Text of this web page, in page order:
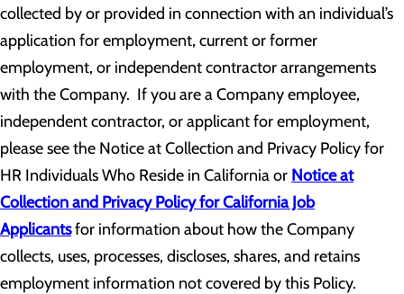
collected by or provided in connection with an individual’s
application for employment, current or former
employment, or independent contractor arrangements
with the Company. If you are a Company employee,
independent contractor, or applicant for employment,
please see the Notice at Collection and Privacy Policy for
HR Individuals Who Reside in California or Notice at
Collection and Privacy Policy for California Job
Applicantsfor information about how the Company
collects, uses, processes, discloses, shares, and retains
employment information not covered by this Policy.